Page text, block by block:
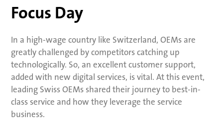
Focus Day
In a high-wage country like Switzerland, OEMs are
greatly challenged by competitors catching up
technologically. So, an excellent customer support,
added with new digital services, is vital. At this event,
leading Swiss OEMs shared their journey to best-in-
class service and how they leverage the service
business.